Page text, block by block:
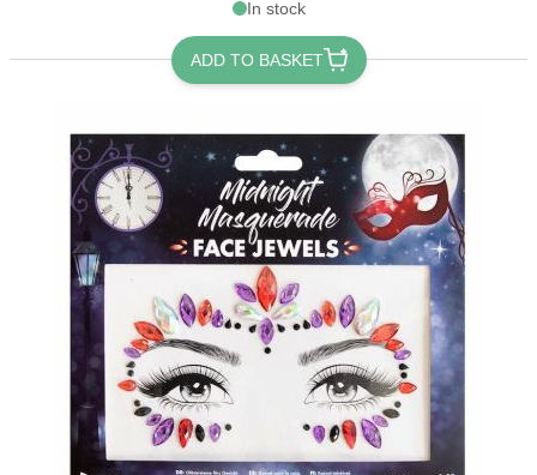
In stock
ADD TO BASKET